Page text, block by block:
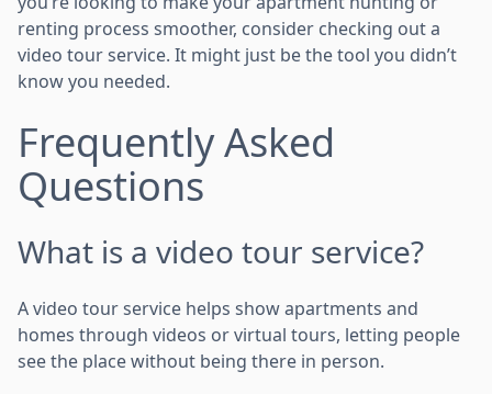
renting process smoother, consider checking out a
video tour service. It might just be the tool you didn’t
know you needed.
Frequently Asked
Questions
What is a video tour service?
A video tour service helps show apartments and
homes through videos or virtual tours, letting people
see the place without being there in person.